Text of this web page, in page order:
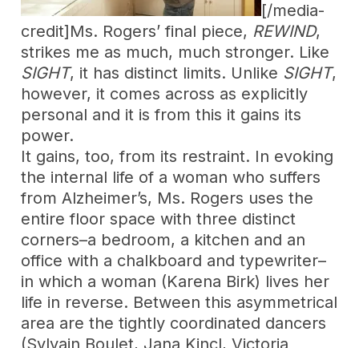
[/media-
credit]Ms. Rogers’ final piece, REWIND,
strikes me as much, much stronger. Like
SIGHT, it has distinct limits. Unlike SIGHT,
however, it comes across as explicitly
personal and it is from this it gains its
power.
It gains, too, from its restraint. In evoking
the internal life of a woman who suffers
from Alzheimer’s, Ms. Rogers uses the
entire floor space with three distinct
corners–a bedroom, a kitchen and an
office with a chalkboard and typewriter–
in which a woman (Karena Birk) lives her
life in reverse. Between this asymmetrical
area are the tightly coordinated dancers